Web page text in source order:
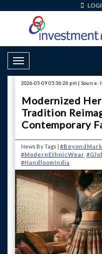
Toggle Navigation
2026-05-09 05:36:26 pm | Source:
Modernized
Tradition
Contemporary
News By Tags |
#ModernEthnicWear
#HandloomIndia